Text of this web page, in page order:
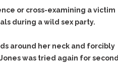
or cross-examining a victim
during a wild sex party.
around her neck and forcibly
was tried again for second